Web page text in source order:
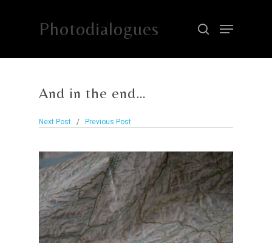
Photodialogues
And in the end…
Next Post / Previous Post